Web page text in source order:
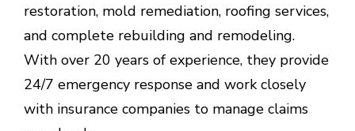
restoration, mold remediation, roofing services,
and complete rebuilding and remodeling.
With over 20 years of experience, they provide
24/7 emergency response and work closely
with insurance companies to manage claims